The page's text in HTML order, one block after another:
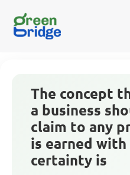
The concept
a business
claim to any
is earned with
certainty is